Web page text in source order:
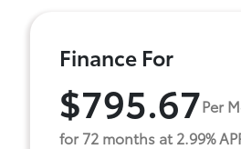
Finance For
$795.67Per
for 72 months at 2.99%